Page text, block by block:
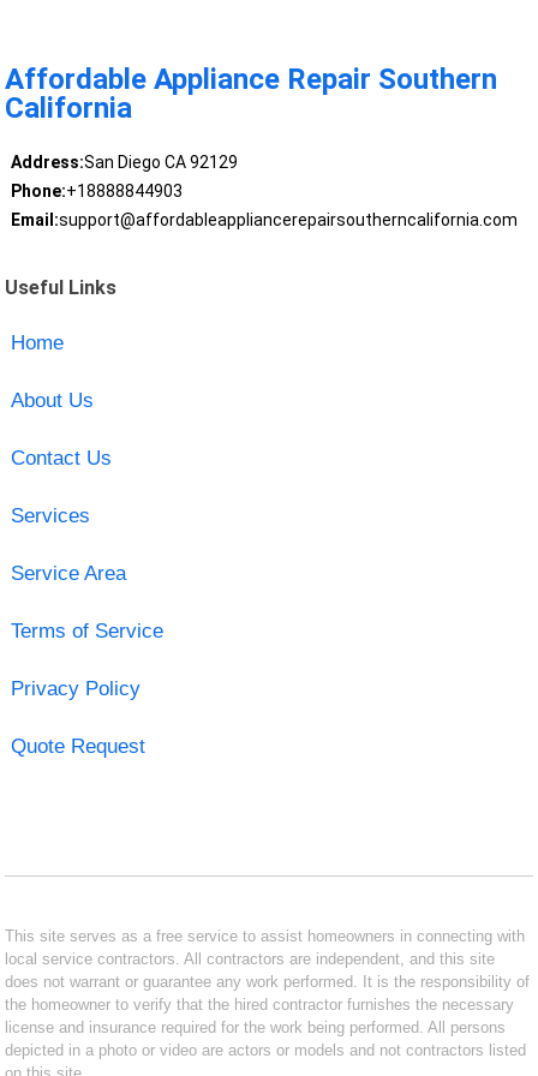
Affordable Appliance Repair Southern
California
Address:San Diego CA 92129
Phone:+18888844903
Email:support@affordableappliancerepairsoutherncalifornia.com
Useful Links
Home
About Us
Contact Us
Services
Service Area
Terms of Service
Privacy Policy
Quote Request
This site serves as a free service to assist homeowners in connecting with
local service contractors. All contractors are independent, and this site
does not warrant or guarantee any work performed. It is the responsibility of
the homeowner to verify that the hired contractor furnishes the necessary
license and insurance required for the work being performed. All persons
depicted in a photo or video are actors or models and not contractors listed